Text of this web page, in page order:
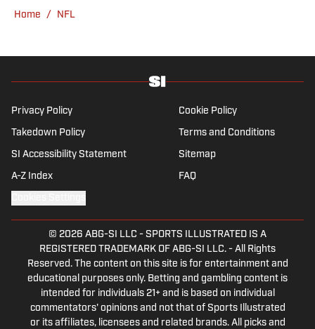
venue or movie theater.
Home / NFL
Privacy Policy Cookie Policy
Takedown Policy Terms and Conditions
SI Accessibility Statement Sitemap
A-Z Index FAQ
© 2026 ABG-SI LLC - SPORTS ILLUSTRATED IS A
REGISTERED TRADEMARK OF ABG-SI LLC. - All Rights
Reserved. The content on this site is for entertainment and
educational purposes only. Betting and gambling content is
intended for individuals 21+ and is based on individual
commentators' opinions and not that of Sports Illustrated
or its affiliates, licensees and related brands. All picks and